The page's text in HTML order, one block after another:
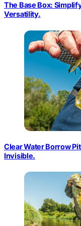
The Base Box:
Versatility.
Clear Water Borrow
Invisible.